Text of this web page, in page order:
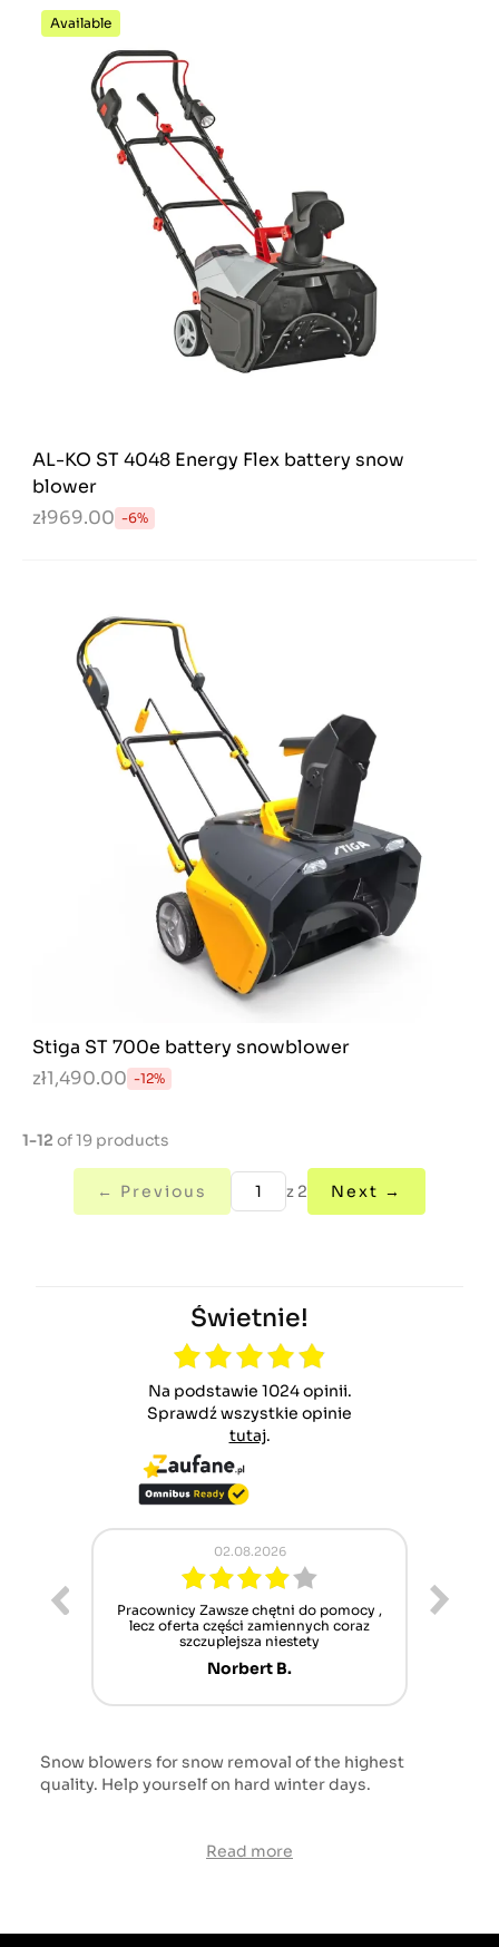
Available
AL-KO ST 4048 Energy Flex battery snow
blower
zł969.00 -6%
Stiga ST 700e battery snowblower
zł1,490.00 -12%
1-12 of 19 products
← Previous z 2 Next →
Świetnie!
Na podstawie 1024 opinii.
Sprawdź wszystkie opinie
tutaj.
02.08.2026
Pracownicy Zawsze chętni do pomocy ,
lecz oferta części zamiennych coraz
szczuplejsza niestety
Norbert B.
Snow blowers for snow removal of the highest
quality. Help yourself on hard winter days.
Read more